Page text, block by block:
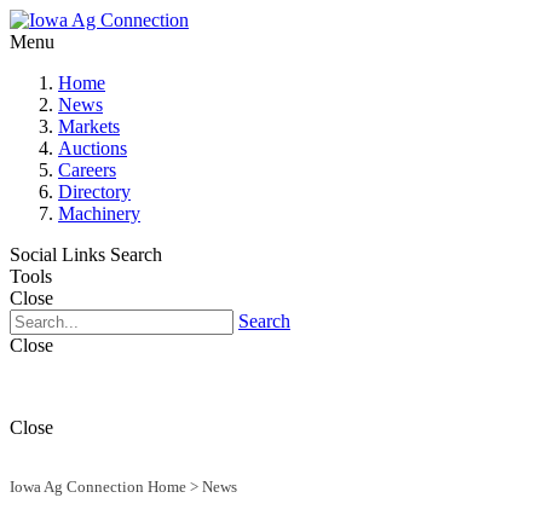
Menu
Home
News
Markets
Auctions
Careers
Directory
Machinery
Social Links Search
Tools
Close
Search
Close
Close
Iowa Ag Connection Home > News